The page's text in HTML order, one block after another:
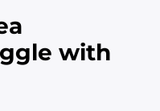
with